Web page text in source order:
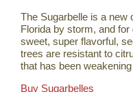
The Sugarbelle is a new
Florida by storm, and
sweet, super flavorful,
trees are resistant to
that has been
Buy Sugarbelles